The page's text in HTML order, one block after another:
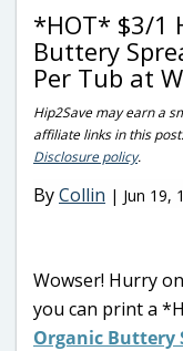
*HOT* $3/1
Buttery
Per Tub at
Hip2Save may earn a
affiliate links in this
Disclosure policy.
ByCollin | Jun 19,
Wowser! Hurry
you can print a
Organic Buttery